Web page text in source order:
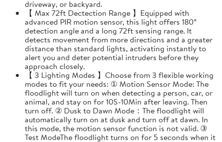
driveway, or backyard.
【 Max 72ft Dectection Range 】Equipped with
advanced PIR motion sensor, this light offers 180°
detection angle and a long 72ft sensing range. It
detects movement from more directions and a greater
distance than standard lights, activating instantly to
alert you and deter potential intruders before they
approach closely.
【 3 Lighting Modes 】Choose from 3 flexible working
modes to fit your needs: ① Motion Sensor Mode: The
floodlight will turn on when detecting a person, car, or
animal, and stay on for 10S-10Min after leaving. Then
turn off. ② Dusk to Dawn Mode：The floodlight will
automatically turn on at dusk and turn off at dawn. In
this mode, the motion sensor function is not valid. ③
Test ModeThe floodlight turns on for 5 seconds when it